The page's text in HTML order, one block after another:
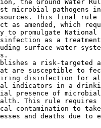
the Ground Water
microbial pathogens
sources. This final
as amended, which
to promulgate
as a
surface water
a risk-targeted
are susceptible to
disinfection for
indicators in a
presence of
This rule requires
contamination to
and deaths due to